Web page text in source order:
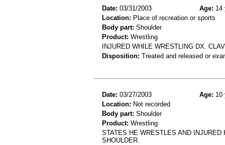
Date: 03/31/2003 Age: 14
Location: Place of recreation or sports
Body part: Shoulder
Product: Wrestling
INJURED WHILE WRESTLING DX.
Disposition: Treated and released or
Date: 03/27/2003 Age: 10
Location: Not recorded
Body part: Shoulder
Product: Wrestling
STATES HE WRESTLES AND
SHOULDER.